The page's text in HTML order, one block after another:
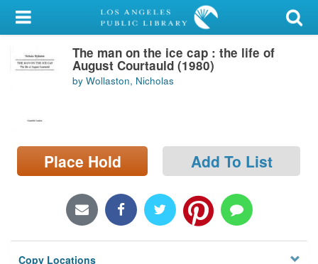
My Account
Library Card
Search
Locations/Hours (external
page)
The man on the ice cap : the life of
August Courtauld (1980)
by Wollaston, Nicholas
Place Hold Add To List
Copy Locations